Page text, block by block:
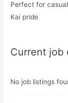
Perfect for
Kai pride
Current job
No job listings